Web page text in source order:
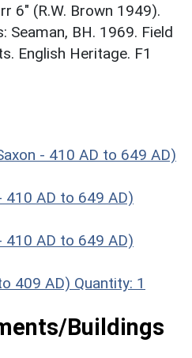
6" (R.W. Brown 1949).
Seaman, BH. 1969. Field
English Heritage. F1
- 410 AD to 649 AD)
410 AD to 649 AD)
410 AD to 649 AD)
409 AD) Quantity: 1
Buildings